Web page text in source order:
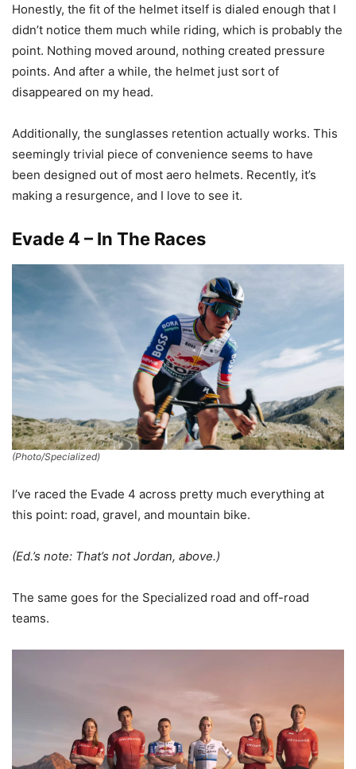
Honestly, the fit of the helmet itself is dialed enough that I
didn’t notice them much while riding, which is probably the
point. Nothing moved around, nothing created pressure
points. And after a while, the helmet just sort of
disappeared on my head.
Additionally, the sunglasses retention actually works. This
seemingly trivial piece of convenience seems to have
been designed out of most aero helmets. Recently, it’s
making a resurgence, and I love to see it.
Evade 4 – In The Races
(Photo/Specialized)
I’ve raced the Evade 4 across pretty much everything at
this point: road, gravel, and mountain bike.
(Ed.’s note: That’s not Jordan, above.)
The same goes for the Specialized road and off-road
teams.